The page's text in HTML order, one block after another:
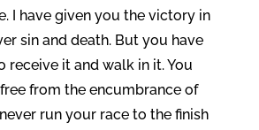
I have given you the victory in
sin and death. But you have
receive it and walk in it. You
from the encumbrance of
run your race to the finish